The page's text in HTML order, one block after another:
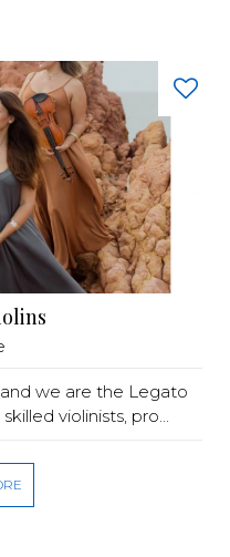
we are the Legato
violinists, pro...